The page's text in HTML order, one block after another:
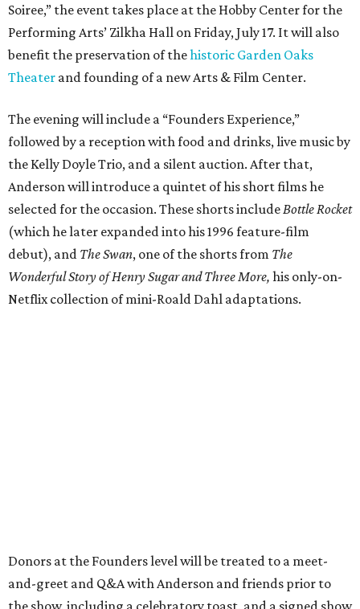
Soiree,” the event takes place at the Hobby Center for the
Performing Arts’ Zilkha Hall on Friday, July 17. It will also
benefit the preservation of thehistoric Garden Oaks
Theater and founding of a new Arts & Film Center.
The evening will include a “Founders Experience,”
followed by a reception with food and drinks, live music by
the Kelly Doyle Trio, and a silent auction. After that,
Anderson will introduce a quintet of his short films he
selected for the occasion. These shorts include Bottle Rocket
(which he later expanded into his 1996 feature-film
debut), and The Swan, one of the shorts from The
Wonderful Story of Henry Sugar and Three More, his only-on-
Netflix collection of mini-Roald Dahl adaptations.
Donors at the Founders level will be treated to a meet-
and-greet and Q&A with Anderson and friends prior to
the show, including a celebratory toast, and a signed show